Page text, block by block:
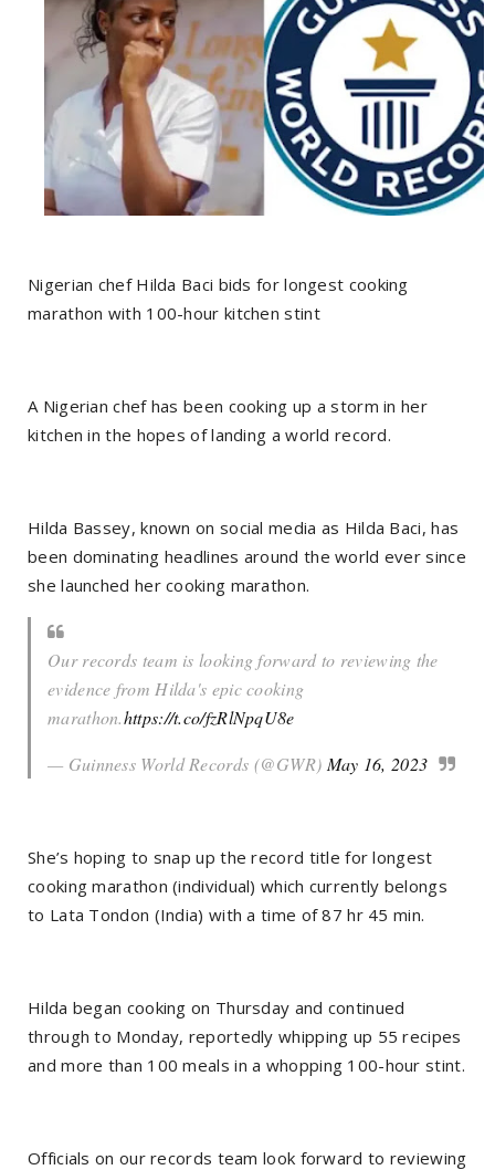
Nigerian chef Hilda Baci bids for longest cooking
marathon with 100-hour kitchen stint
A Nigerian chef has been cooking up a storm in her
kitchen in the hopes of landing a world record.
Hilda Bassey, known on social media as Hilda Baci, has
been dominating headlines around the world ever since
she launched her cooking marathon.
Our records team is looking forward to reviewing the
evidence from Hilda's epic cooking
marathon.https://t.co/fzRlNpqU8e
— Guinness World Records (@GWR) May 16, 2023
She’s hoping to snap up the record title for longest
cooking marathon (individual) which currently belongs
to Lata Tondon (India) with a time of 87 hr 45 min.
Hilda began cooking on Thursday and continued
through to Monday, reportedly whipping up 55 recipes
and more than 100 meals in a whopping 100-hour stint.
Officials on our records team look forward to reviewing